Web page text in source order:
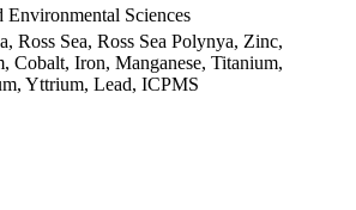
Environmental Sciences
Ross Sea, Ross Sea Polynya, Zinc,
Cobalt, Iron, Manganese, Titanium,
Yttrium, Lead, ICPMS